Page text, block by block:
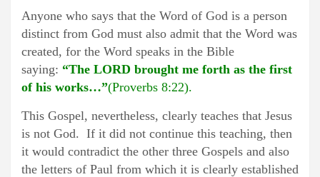
Anyone who says that the Word of God is a person
distinct from God must also admit that the Word was
created, for the Word speaks in the Bible
saying: “The LORD brought me forth as the first
of his works…”(Proverbs 8:22).
This Gospel, nevertheless, clearly teaches that Jesus
is not God. If it did not continue this teaching, then
it would contradict the other three Gospels and also
the letters of Paul from which it is clearly established